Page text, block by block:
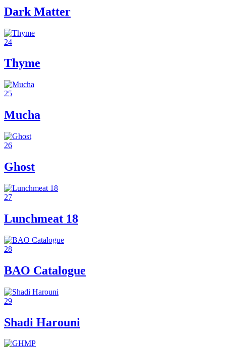
Dark Matter
24
Thyme
25
Mucha
26
Ghost
27
Lunchmeat 18
28
BAO Catalogue
29
Shadi Harouni